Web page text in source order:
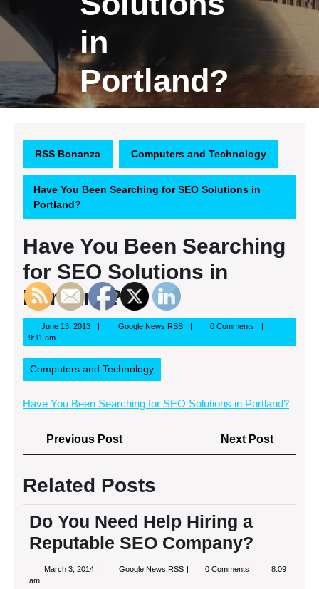
in
Portland?
RSS Bonanza Computers and Technology
Have You Been Searching for SEO Solutions in
Portland?
Have You Been Searching
for SEO Solutions in
Portland?
June 13, 2013June
2013
Google News RSSGoogle
RSS
0 Comments
9:11 am
Computers and Technology
Have You Been Searching for SEO Solutions in Portland?
Post
navigation
Previous PostPrevious
Post
Next Post
Post
Related Posts
Do You Need Help Hiring a
Reputable SEO Company?
March 3, 2014 March
Google News RSS Do
0 Comments
8:09
am